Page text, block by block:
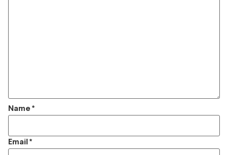
Name *
Email *